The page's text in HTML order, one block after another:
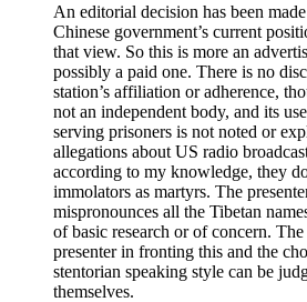
An editorial decision has been
Chinese government’s current
that view. So this is more an
possibly a paid one. There is no
station’s affiliation or adherence,
not an independent body, and its
serving prisoners is not noted or
allegations about US radio
according to my knowledge, they
immolators as martyrs. The
mispronounces all the Tibetan
of basic research or of concern.
presenter in fronting this and the
stentorian speaking style can be
themselves.